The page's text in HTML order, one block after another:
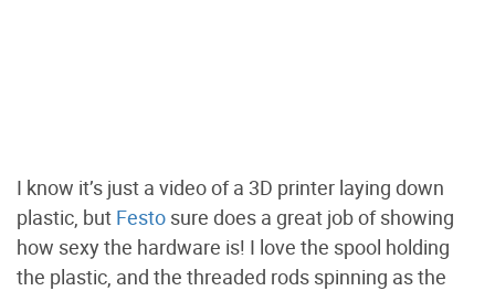
I know it’s just a video of a 3D printer laying down
plastic, but Festo sure does a great job of showing
how sexy the hardware is! I love the spool holding
the plastic, and the threaded rods spinning as the